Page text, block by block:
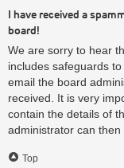
I have received a
board!
We are sorry to hear
includes safeguards
email the board
received. It is very
contain the details of
administrator can then
Top